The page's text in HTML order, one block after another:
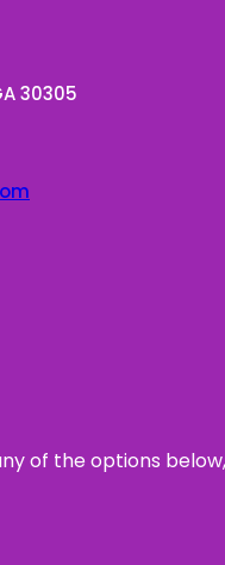
30305
of the options